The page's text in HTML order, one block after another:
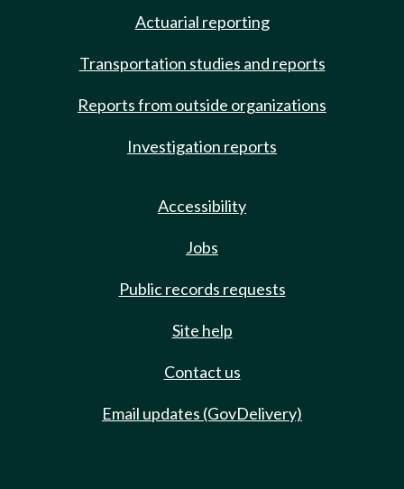
Actuarial reporting
Transportation studies and reports
Reports from outside organizations
Investigation reports
Accessibility
Jobs
Public records requests
Site help
Contact us
Email updates (GovDelivery)